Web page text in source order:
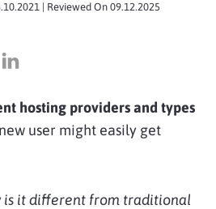
| Reviewed On 09.12.2025
hosting providers and types
user might easily get
is it different from traditional